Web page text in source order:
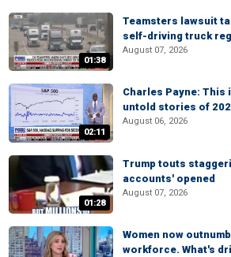
01:38
Teamsters lawsuit
self-driving truck
August 07, 2026
02:11
Charles Payne: This
untold stories of
August 06, 2026
01:28
Trump touts
accounts' opened
August 07, 2026
Women now
workforce. What's